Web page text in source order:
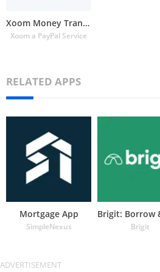
Xoom Money Transfer
Xoom a PayPal Service
RELATED APPS
Mortgage App
SimpleNexus Brigit